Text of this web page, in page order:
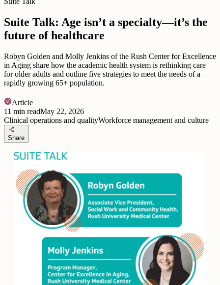
Suite Talk: Age isn’t a specialty—it’s the
future of healthcare
Robyn Golden and Molly Jenkins of the Rush Center for Excellence
in Aging share how the academic health system is rethinking care
for older adults and outline five strategies to meet the needs of a
rapidly growing 65+ population.
Article
11 min readMay 22, 2026
Clinical operations and qualityWorkforce management and culture
share
Share